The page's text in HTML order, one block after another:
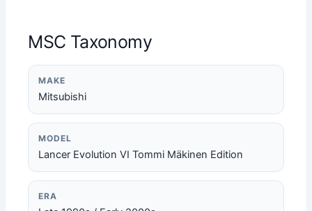
MSC Taxonomy
MAKE
Mitsubishi
MODEL
Lancer Evolution VI Tommi Mäkinen Edition
ERA